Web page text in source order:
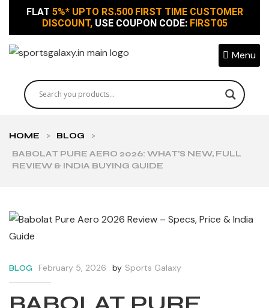
FLAT 5%* UPTO RS.500 FIRST TIME CUSTOMER
DISCOUNT, USE COUPON CODE:FIRST05
Menu
HOME > BLOG
>
BABOLAT PURE AERO 2026: WHAT’S NEW, FULL
REVIEW & INDIA BUYING GUIDE
BLOG February 5, 2026 by Sports Galaxy